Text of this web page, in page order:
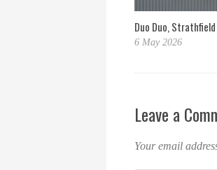
Duo Duo, Strathfield
6 May 2026
Leave a
Your email